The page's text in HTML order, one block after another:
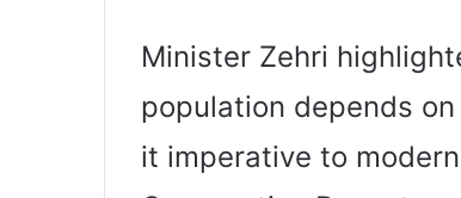
Minister Zehri
population depends
it imperative to